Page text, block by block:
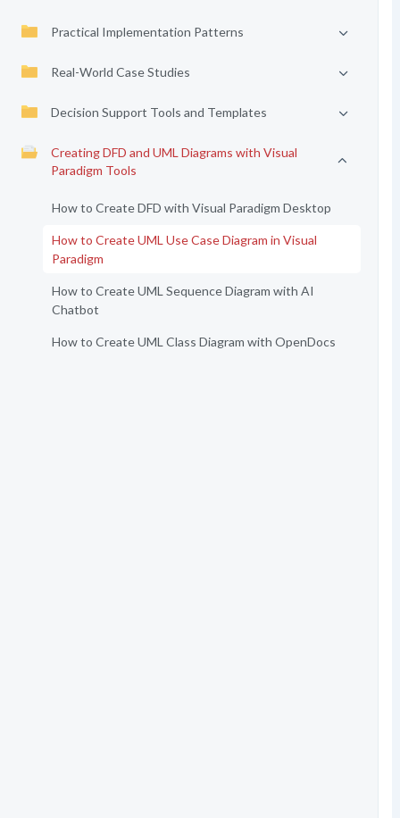
Practical Implementation Patterns
Real-World Case Studies
Decision Support Tools and Templates
Creating DFD and UML Diagrams with Visual
Paradigm Tools
How to Create DFD with Visual Paradigm Desktop
How to Create UML Use Case Diagram in Visual
Paradigm
How to Create UML Sequence Diagram with AI
Chatbot
How to Create UML Class Diagram with OpenDocs